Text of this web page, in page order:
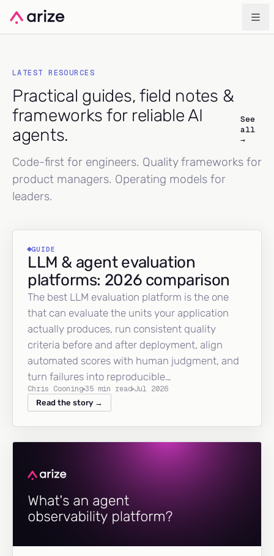
LATEST RESOURCES
Practical guides, field notes &
frameworks for reliable AI
agents.
See
all
→
Code-first for engineers. Quality frameworks for
product managers. Operating models for
leaders.
GUIDE
LLM & agent evaluation
platforms: 2026 comparison
The best LLM evaluation platform is the one
that can evaluate the units your application
actually produces, run consistent quality
criteria before and after deployment, align
automated scores with human judgment, and
turn failures into reproducible…
Chris Cooning35 min read Jul 2026
Read the story →